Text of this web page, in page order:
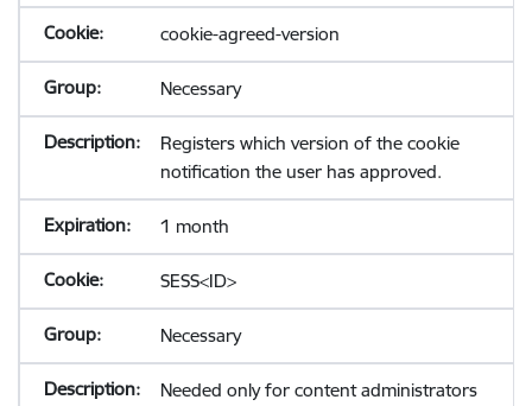
cookie-agreed-version
Necessary
Registers which version of the cookie
notification the user has approved.
1 month
SESS<ID>
Necessary
Needed only for content administrators